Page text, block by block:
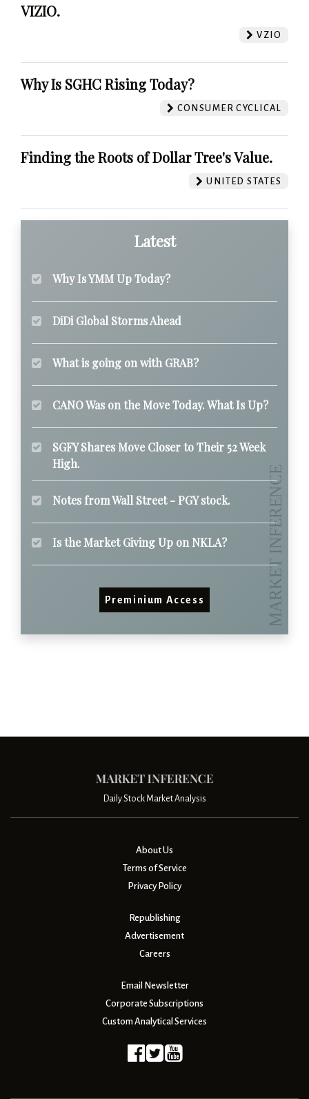
VIZIO.
VZIO
Why Is SGHC Rising Today?
CONSUMER CYCLICAL
Finding the Roots of Dollar Tree's Value.
UNITED STATES
Latest
Why Is YMM Up Today?
DiDi Global Storms Ahead
What is going on with GRAB?
CANO Was on the Move Today. What Is Up?
SGFY Shares Move Closer to Their 52 Week
High.
Notes from Wall Street - PGY stock.
Is the Market Giving Up on NKLA?
Preminium Access
Daily Stock Market Analysis
About Us
Terms of Service
Privacy Policy
Republishing
Advertisement
Careers
Email Newsletter
Corporate Subscriptions
Custom Analytical Services